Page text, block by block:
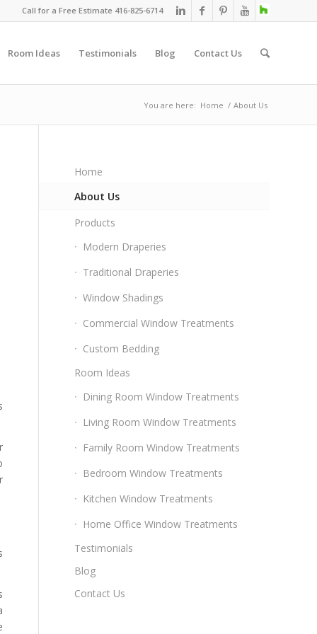
Call for a Free Estimate 416-825-6714
Room Ideas Testimonials Blog Contact Us
You are here: Home / About Us
Home
About Us
Products
Modern Draperies
Traditional Draperies
Window Shadings
Commercial Window Treatments
Custom Bedding
Room Ideas
Dining Room Window Treatments
Living Room Window Treatments
Family Room Window Treatments
Bedroom Window Treatments
Kitchen Window Treatments
Home Office Window Treatments
Testimonials
Blog
Contact Us